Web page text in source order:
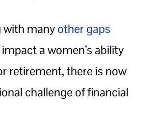
with manyother gaps
a women’s ability
retirement, there is now
challenge of financial